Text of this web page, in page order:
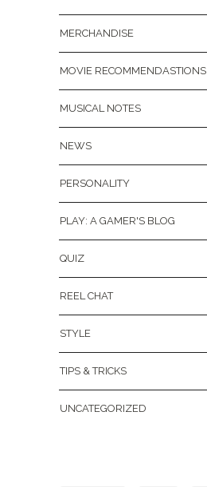
MERCHANDISE
MOVIE RECOMMENDASTIONS
MUSICAL NOTES
NEWS
PERSONALITY
PLAY: A GAMER'S BLOG
QUIZ
REEL CHAT
STYLE
TIPS & TRICKS
UNCATEGORIZED